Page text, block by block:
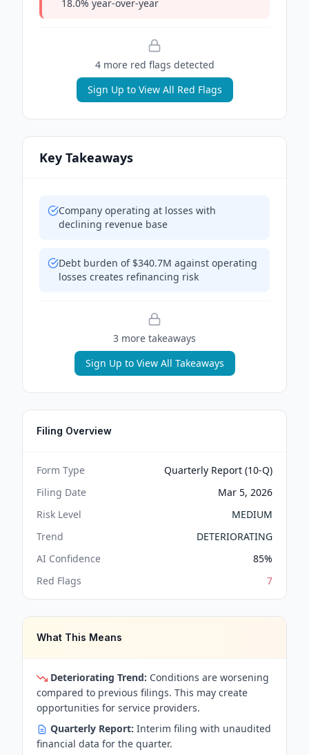
18.0% year-over-year
4more red flags detected
Sign Up to View All Red Flags
Key Takeaways
Company operating at losses with
declining revenue base
Debt burden of $340.7M against operating
losses creates refinancing risk
3 more takeaways
Sign Up to View All Takeaways
Filing Overview
Form Type
Quarterly Report (10-Q)
Filing Date
Mar 5, 2026
Risk Level
MEDIUM
Trend
DETERIORATING
AI Confidence
85%
Red Flags
7
What This Means
Deteriorating Trend: Conditions are worsening
compared to previous filings. This may create
opportunities for service providers.
Quarterly Report: Interim filing with unaudited
financial data for the quarter.